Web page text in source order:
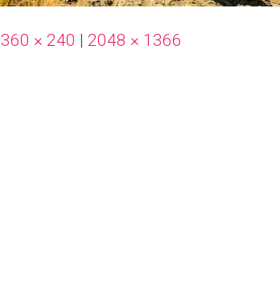
360 × 240 | 2048 × 1366